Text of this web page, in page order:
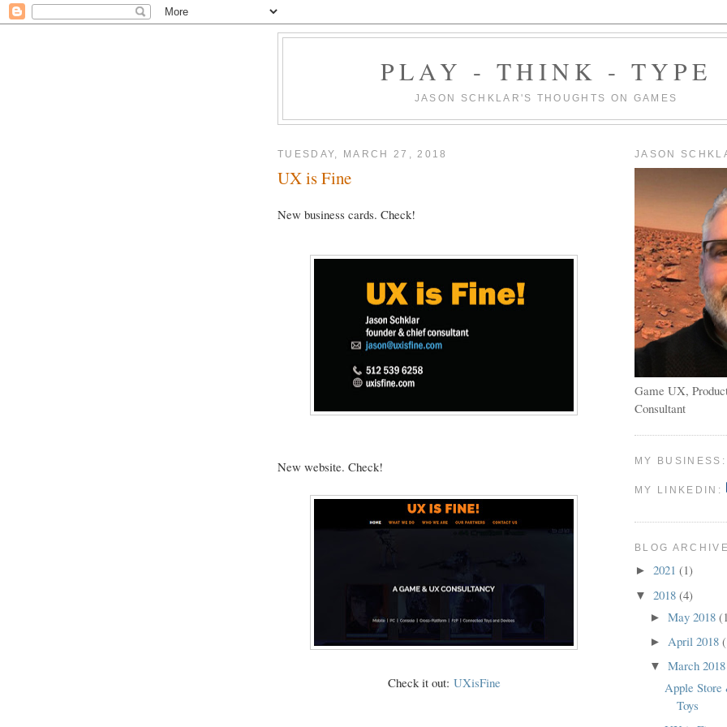
PLAY - THINK - TYPE
JASON SCHKLAR'S THOUGHTS ON GAMES
TUESDAY, MARCH 27, 2018
UX is Fine
New business cards. Check!
New website. Check!
Check it out: UXisFine
JASON
Game UX,
Consultant
MY
MY LINKEDIN:
BLOG
► 2021 (1)
▼ 2018 (4)
► May 2018
► April 2018
▼ March
Apple Store
Toys